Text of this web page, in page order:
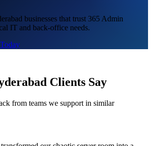
businesses that trust 365 Admin
IT and back-office needs.
Clients Say
from teams we support in similar